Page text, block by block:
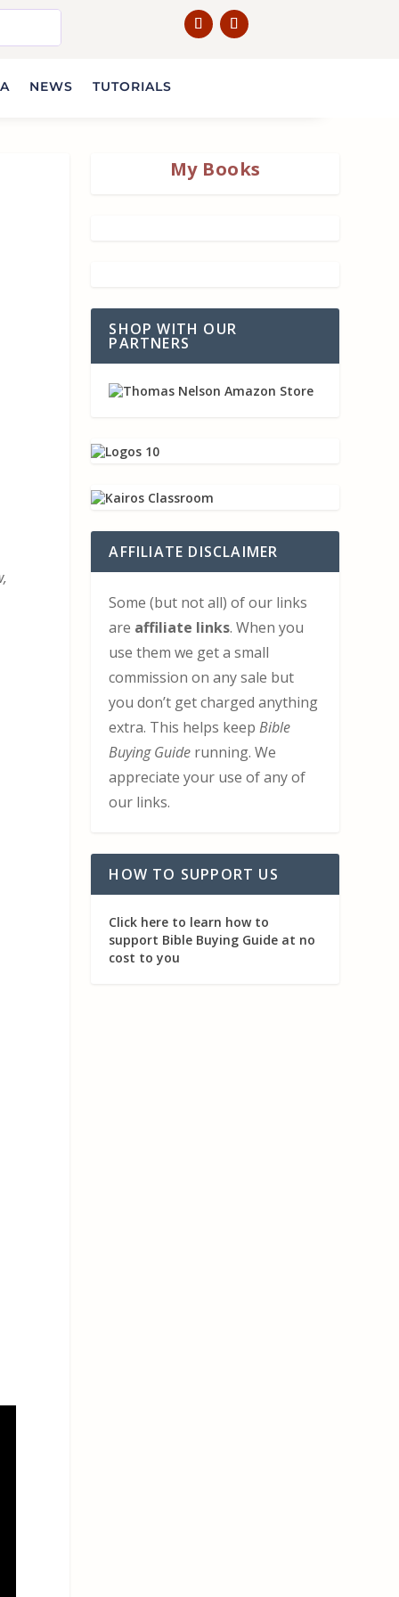
NEWS TUTORIALS
My Books
SHOP WITH OUR
PARTNERS
AFFILIATE DISCLAIMER
Some (but not all) of our links
are affiliate links. When you
use them we get a small
commission on any sale but
you don’t get charged anything
extra. This helps keepBible
Buying Guide running. We
appreciate your use of any of
our links.
HOW TO SUPPORT US
Click here to learn how to
support Bible Buying Guide at no
cost to you